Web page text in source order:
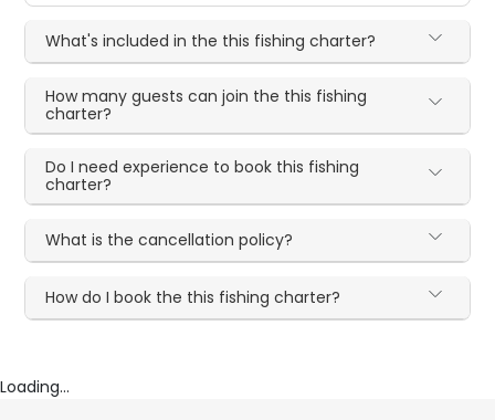
What's included in the this fishing charter?
How many guests can join the this fishing
charter?
Do I need experience to book this fishing
charter?
What is the cancellation policy?
How do I book the this fishing charter?
Loading...